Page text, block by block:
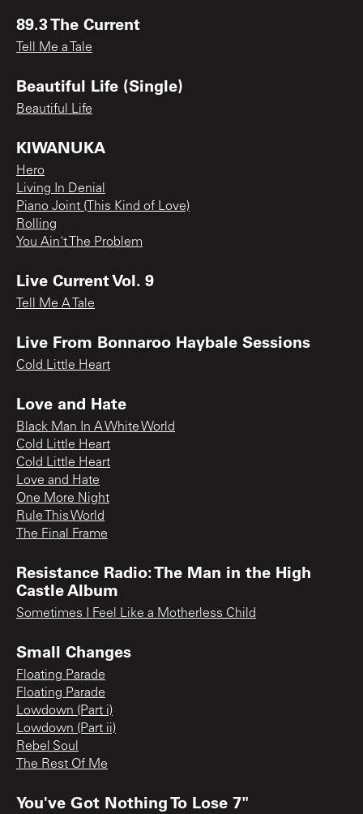
89.3 The Current
Tell Me a Tale
Beautiful Life (Single)
Beautiful Life
KIWANUKA
Hero
Living In Denial
Piano Joint (This Kind of Love)
Rolling
You Ain't The Problem
Live Current Vol. 9
Tell Me A Tale
Live From Bonnaroo Haybale Sessions
Cold Little Heart
Love and Hate
Black Man In A White World
Cold Little Heart
Cold Little Heart
Love and Hate
One More Night
Rule This World
The Final Frame
Resistance Radio: The Man in the High
Castle Album
Sometimes I Feel Like a Motherless Child
Small Changes
Floating Parade
Floating Parade
Lowdown (Part i)
Lowdown (Part ii)
Rebel Soul
The Rest Of Me
You've Got Nothing To Lose 7"